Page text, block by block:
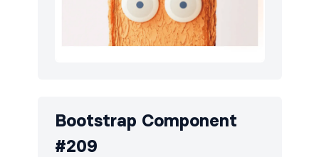
Bootstrap Component
#209